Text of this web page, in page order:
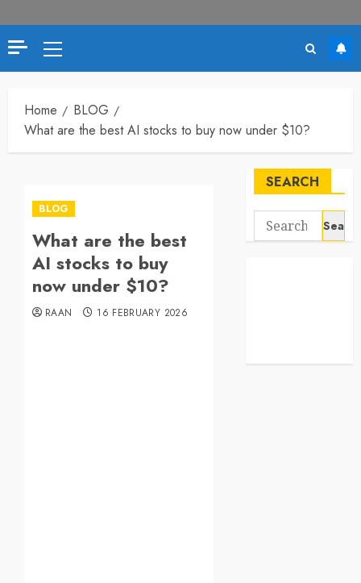
Primary
Menu
Home
BLOG
What are the best AI stocks to buy now under $10?
BLOG
What are the best
AI stocks to buy
now under $10?
RAAN 16 FEBRUARY 2026
SEARCH
Search
for: